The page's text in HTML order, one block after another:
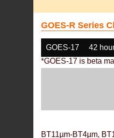
GOES-R Series
GOES-17 42
*GOES-17 is beta
BT11µm-BT4µm,